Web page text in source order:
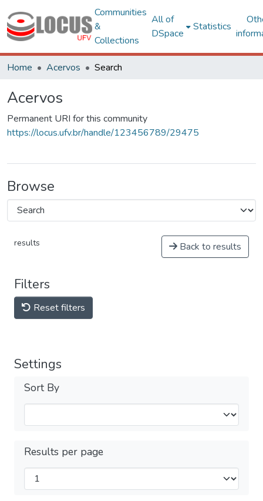
Communities
&
Collections
All of
DSpace
Statistics
Home Acervos Search
Acervos
Permanent URI for this community
https://locus.ufv.br/handle/123456789/29475
Browse
results Back to results
Filters
Reset filters
Settings
Sort By
Results per page